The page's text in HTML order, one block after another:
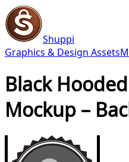
Shuppi
Graphics & Design Assets
Black
Mockup –